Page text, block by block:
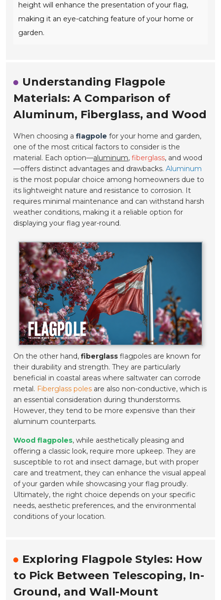
height will enhance the presentation of your flag,
making it an eye-catching feature of your home or
garden.
Understanding Flagpole
Materials: A Comparison of
Aluminum, Fiberglass, and Wood
When choosing aflagpole for your home and garden,
one of the most critical factors to consider is the
material. Each option—aluminum,fiberglass, and wood
—offers distinct advantages and drawbacks.Aluminum
is the most popular choice among homeowners due to
its lightweight nature and resistance to corrosion. It
requires minimal maintenance and can withstand harsh
weather conditions, making it a reliable option for
displaying your flag year-round.
On the other hand,fiberglass flagpoles are known for
their durability and strength. They are particularly
beneficial in coastal areas where saltwater can corrode
metal. Fiberglass poles are also non-conductive, which is
an essential consideration during thunderstorms.
However, they tend to be more expensive than their
aluminum counterparts.
Wood flagpoles, while aesthetically pleasing and
offering a classic look, require more upkeep. They are
susceptible to rot and insect damage, but with proper
care and treatment, they can enhance the visual appeal
of your garden while showcasing your flag proudly.
Ultimately, the right choice depends on your specific
needs, aesthetic preferences, and the environmental
conditions of your location.
Exploring Flagpole Styles: How
to Pick Between Telescoping, In-
Ground, and Wall-Mount